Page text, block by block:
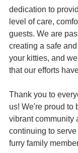
dedication to
level of care,
guests. We are
creating a safe
your kitties, and
that our efforts
Thank you to
us! We're proud to
vibrant community
continuing to
furry family